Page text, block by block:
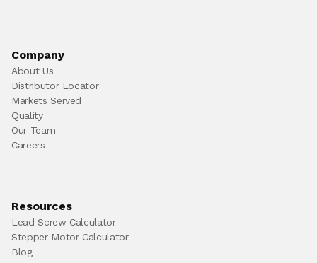
Company
About Us
Distributor Locator
Markets Served
Quality
Our Team
Careers
Resources
Lead Screw Calculator
Stepper Motor Calculator
Blog